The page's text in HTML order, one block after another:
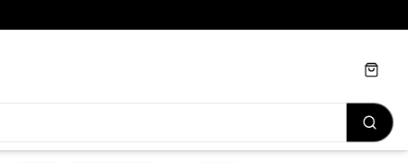
Cart